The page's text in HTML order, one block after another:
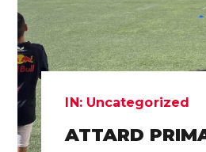
IN: Uncategorized
ATTARD